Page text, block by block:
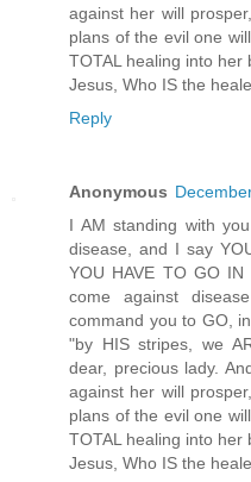
against her will
plans of the evil one
TOTAL healing into her
Jesus, Who IS the
Reply
Anonymous
I AM standing with
disease, and I say
YOU HAVE TO GO
come against
command you to GO,
"by HIS stripes, we
dear, precious lady.
against her will
plans of the evil one
TOTAL healing into her
Jesus, Who IS the